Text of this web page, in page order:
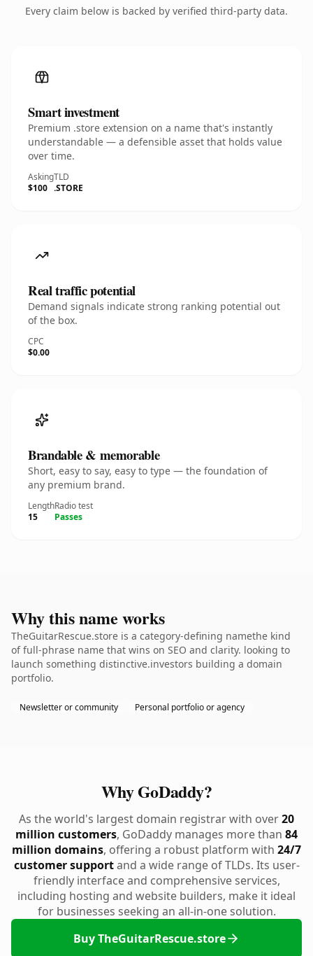
Every claim below is backed by verified third-party data.
Smart investment
Premium .store extension on a name that's instantly
understandable — a defensible asset that holds value
over time.
Asking
$100
TLD
.STORE
Real traffic potential
Demand signals indicate strong ranking potential out
of the box.
CPC
$0.00
Brandable & memorable
Short, easy to say, easy to type — the foundation of
any premium brand.
Length
15
Radio test
Passes
Why this name works
TheGuitarRescue.store is a category-defining namethe kind
of full-phrase name that wins on SEO and clarity. looking to
launch something distinctive.investors building a domain
portfolio.
Newsletter or community Personal portfolio or agency
Why GoDaddy?
As the world's largest domain registrar with over20
million customers, GoDaddy manages more than 84
million domains, offering a robust platform with 24/7
customer supportand a wide range of TLDs. Its user-
friendly interface and comprehensive services,
including hosting and website builders, make it ideal
for businesses seeking an all-in-one solution.
Buy TheGuitarRescue.store